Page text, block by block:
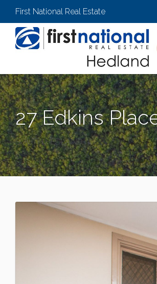
First National Real Estate
27 Edkins
SOUTH HEDLAND